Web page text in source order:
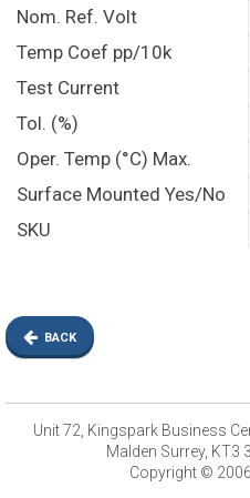
Nom. Ref. Volt
Temp Coef pp/10k
Test Current
Tol. (%)
Oper. Temp (°C) Max.
Surface Mounted Yes/No
SKU
BACK
Unit 72, Kingspark Business
Malden Surrey, KT3
Copyright ©